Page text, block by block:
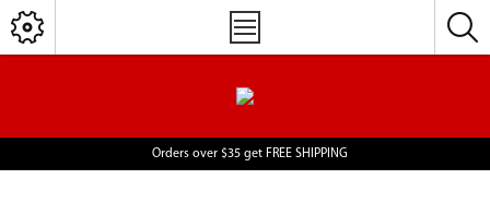
Orders over $35 get FREE SHIPPING